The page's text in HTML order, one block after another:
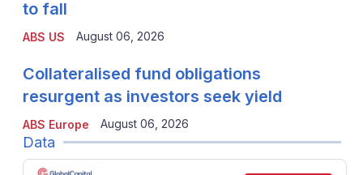
ABS US
to fall
August 06, 2026
ABS Europe
Collateralised fund obligations
resurgent as investors seek yield
August 06, 2026
Data